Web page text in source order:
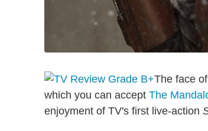
The face of
which you can accept The
enjoyment of TV's first live-action